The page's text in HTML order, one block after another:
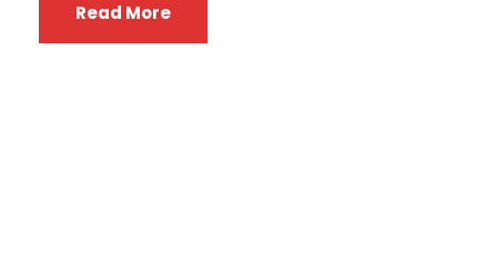
Read More